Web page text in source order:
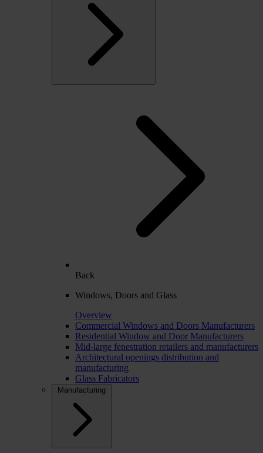
Back
Windows, Doors and Glass
Overview
Commercial Windows and Doors Manufacturers
Residential Window and Door Manufacturers
Mid-large fenestration retailers and manufacturers
Architectural openings distribution and
manufacturing
Glass Fabricators
Manufacturing